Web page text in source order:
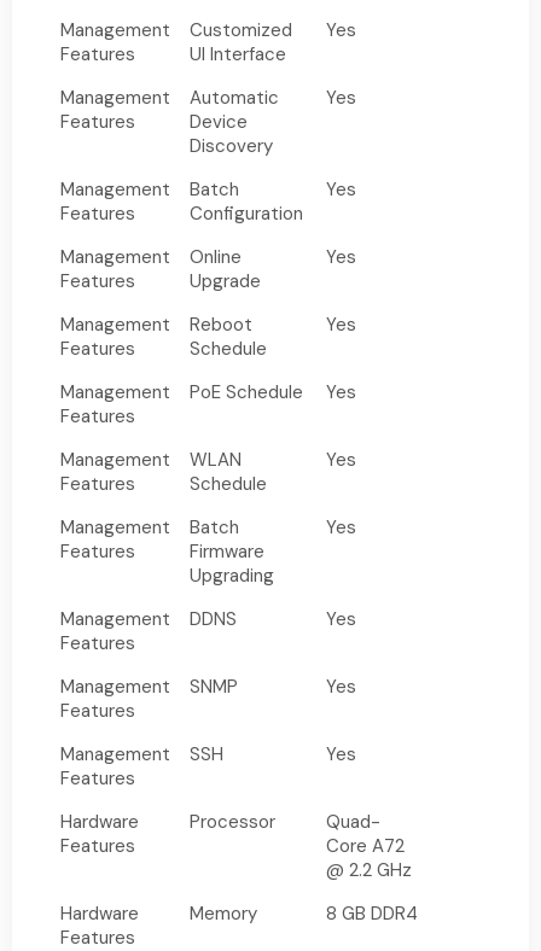
Management
Features
Customized
UI Interface
Yes
Management
Features
Automatic
Device
Discovery
Yes
Management
Features
Batch
Configuration
Yes
Management
Features
Online
Upgrade
Yes
Management
Features
Reboot
Schedule
Yes
Management
Features
PoE Schedule Yes
Management
Features
WLAN
Schedule
Yes
Management
Features
Batch
Firmware
Upgrading
Yes
Management
Features
DDNS Yes
Management
Features
SNMP Yes
Management
Features
SSH Yes
Hardware
Features
Processor
Quad-
Core A72
@ 2.2 GHz
Hardware
Features
Memory 8 GB DDR4